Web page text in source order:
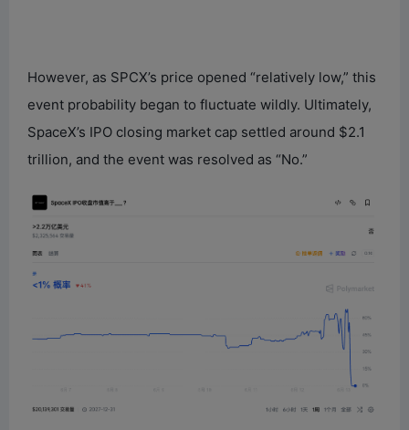
However, as SPCX’s price opened “relatively low,” this
event probability began to fluctuate wildly. Ultimately,
SpaceX’s IPO closing market cap settled around $2.1
trillion, and the event was resolved as “No.”